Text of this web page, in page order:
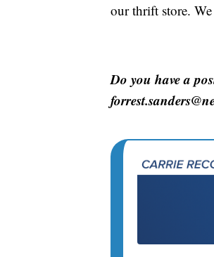
our thrift store.
Do you have a